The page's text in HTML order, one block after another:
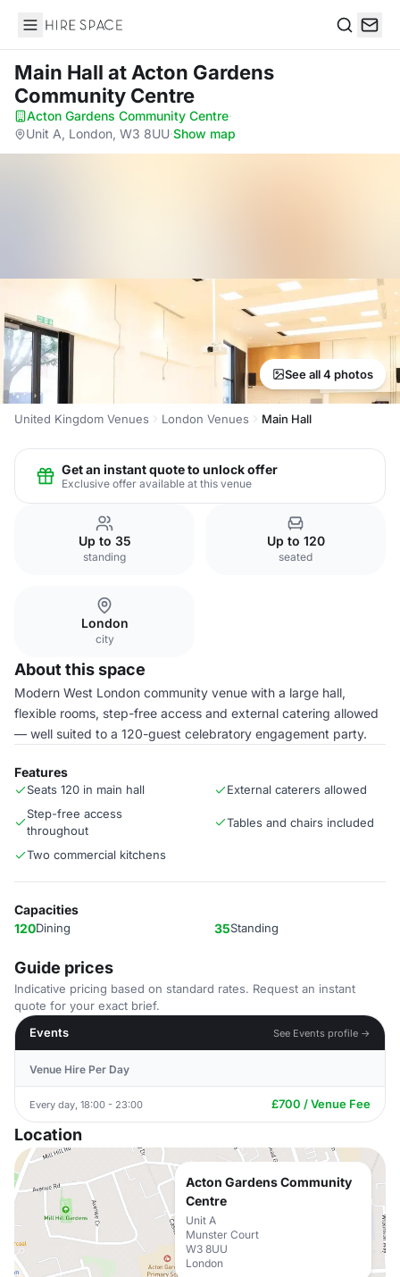
Hire Space
Main Hall at Acton Gardens
Community Centre
Acton Gardens Community Centre·
Unit A, London, W3 8UU·Show map
See all 4 photos
United Kingdom Venues London Venues Main Hall
Get an instant quote to unlock offer
Exclusive offer available at this venue
Up to 35
standing
Up to 120
seated
London
city
About this space
Modern West London community venue with a large hall,
flexible rooms, step-free access and external catering allowed
— well suited to a 120-guest celebratory engagement party.
Features
Seats 120 in main hall
External caterers allowed
Step-free access
throughout
Tables and chairs included
Two commercial kitchens
Capacities
120Dining 35Standing
Guide prices
Indicative pricing based on standard rates. Request an instant
quote for your exact brief.
Events
See Events profile →
Venue Hire Per Day
Every day, 18:00 - 23:00 £700 / Venue Fee
Location
Acton Gardens Community
Centre
Unit A
Munster Court
W3 8UU
London